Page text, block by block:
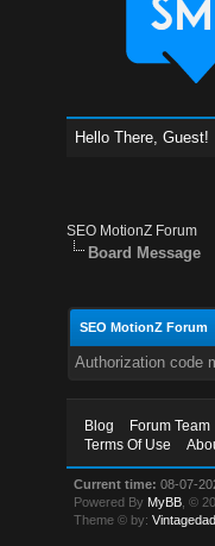
Hello There, Guest!
SEO MotionZ Forum
Board Message
SEO MotionZ Forum
Authorization code
Blog Forum Team
Terms Of Use
Current time: 08-07-
Powered By MyBB , ©
Theme © by: